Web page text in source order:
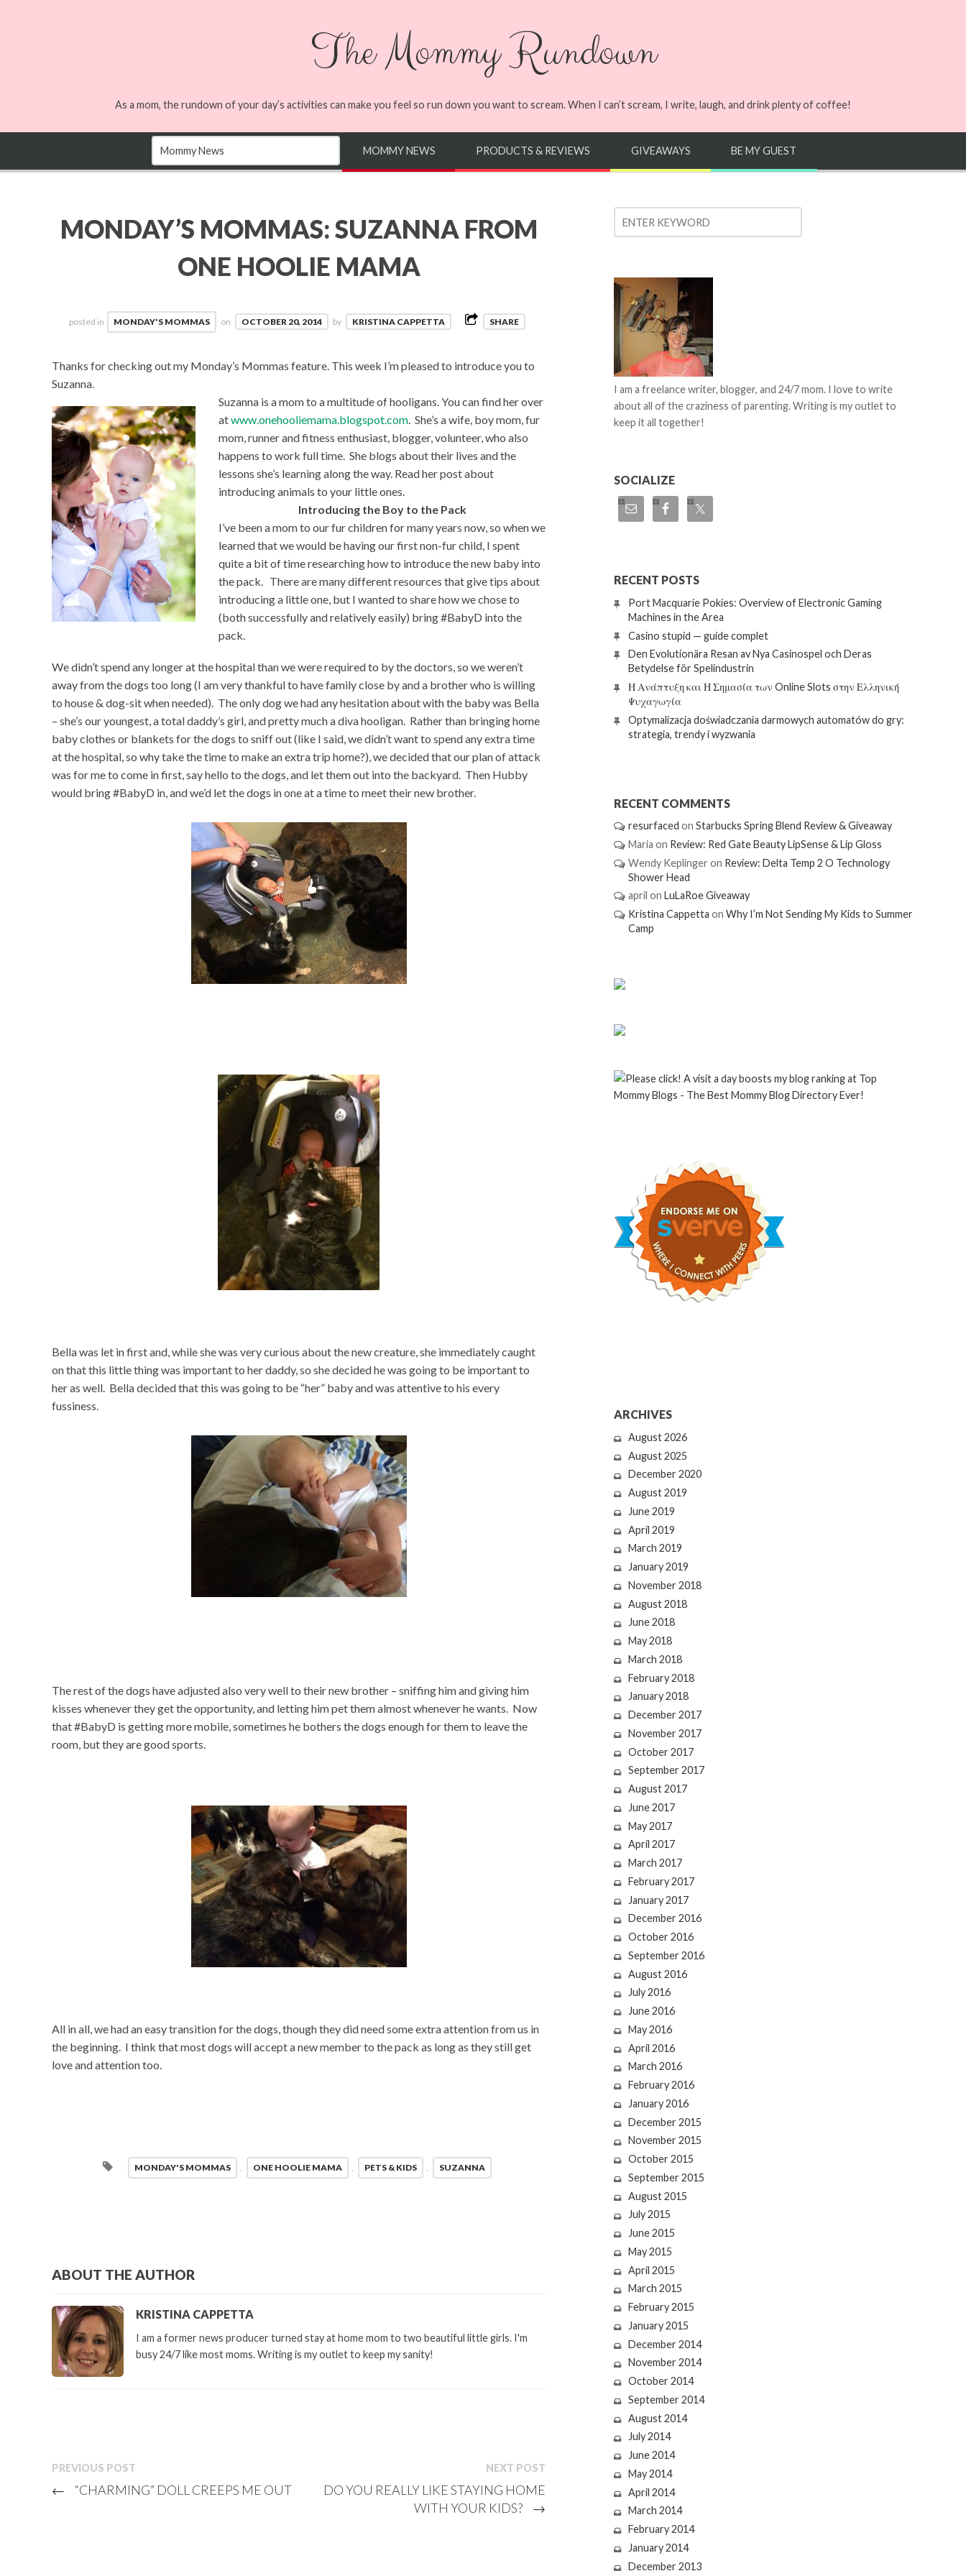
The Mommy Rundown
As a mom, the rundown of your day’s activities can make you feel so run down you want to scream. When I can’t scream, I write, laugh, and drink plenty of coffee!
MOMMY NEWS PRODUCTS & REVIEWS GIVEAWAYS BE MY GUEST
MONDAY’S MOMMAS: SUZANNA FROM
ONE HOOLIE MAMA
posted in MONDAY'S MOMMAS on OCTOBER 20, 2014 by KRISTINA CAPPETTA SHARE
Thanks for checking out my Monday’s Mommas feature. This week I’m pleased to introduce you to
Suzanna.
Suzanna is a mom to a multitude of hooligans. You can find her over
atwww.onehooliemama.blogspot.com . She’s a wife, boy mom, fur
mom, runner and fitness enthusiast, blogger, volunteer, who also
happens to work full time. She blogs about their lives and the
lessons she’s learning along the way. Read her post about
introducing animals to your little ones.
Introducing the Boy to the Pack
I’ve been a mom to our fur children for many years now, so when we
learned that we would be having our first non-fur child, I spent
quite a bit of time researching how to introduce the new baby into
the pack. There are many different resources that give tips about
introducing a little one, but I wanted to share how we chose to
(both successfully and relatively easily) bring #BabyD into the
pack.
We didn’t spend any longer at the hospital than we were required to by the doctors, so we weren’t
away from the dogs too long (I am very thankful to have family close by and a brother who is willing
to house & dog-sit when needed). The only dog we had any hesitation about with the baby was Bella
– she’s our youngest, a total daddy’s girl, and pretty much a diva hooligan. Rather than bringing home
baby clothes or blankets for the dogs to sniff out (like I said, we didn’t want to spend any extra time
at the hospital, so why take the time to make an extra trip home?), we decided that our plan of attack
was for me to come in first, say hello to the dogs, and let them out into the backyard. Then Hubby
would bring #BabyD in, and we’d let the dogs in one at a time to meet their new brother.
Bella was let in first and, while she was very curious about the new creature, she immediately caught
on that this little thing was important to her daddy, so she decided he was going to be important to
her as well. Bella decided that this was going to be “her” baby and was attentive to his every
fussiness.
The rest of the dogs have adjusted also very well to their new brother – sniffing him and giving him
kisses whenever they get the opportunity, and letting him pet them almost whenever he wants. Now
that #BabyD is getting more mobile, sometimes he bothers the dogs enough for them to leave the
room, but they are good sports.
All in all, we had an easy transition for the dogs, though they did need some extra attention from us in
the beginning. I think that most dogs will accept a new member to the pack as long as they still get
love and attention too.
MONDAY'S MOMMAS ONE HOOLIE MAMA PETS & KIDS SUZANNA
ABOUT THE AUTHOR
KRISTINA CAPPETTA
I am a former news producer turned stay at home mom to two beautiful little girls. I'm
busy 24/7 like most moms. Writing is my outlet to keep my sanity!
PREVIOUS POST
← “CHARMING” DOLL CREEPS ME OUT
NEXT POST
DO YOU REALLY LIKE STAYING HOME
WITH YOUR KIDS?
→
I am a freelance writer, blogger, and 24/7 mom. I love to write
about all of the craziness of parenting. Writing is my outlet to
keep it all together!
SOCIALIZE
RECENT POSTS
Port Macquarie Pokies: Overview of Electronic Gaming
Machines in the Area
Casino stupid — guide complet
Den Evolutionära Resan av Nya Casinospel och Deras
Betydelse för Spelindustrin
Η Ανάπτυξη και Η Σημασία των Online Slots στην Ελληνική
Ψυχαγωγία
Optymalizacja doświadczania darmowych automatów do gry:
strategia, trendy i wyzwania
RECENT COMMENTS
resurfaced onStarbucks Spring Blend Review & Giveaway
Maria on Review: Red Gate Beauty LipSense & Lip Gloss
Wendy Keplinger on Review: Delta Temp 2 O Technology
Shower Head
april onLuLaRoe Giveaway
Kristina Cappetta onWhy I’m Not Sending My Kids to Summer
Camp
ARCHIVES
August 2026
August 2025
December 2020
August 2019
June 2019
April 2019
March 2019
January 2019
November 2018
August 2018
June 2018
May 2018
March 2018
February 2018
January 2018
December 2017
November 2017
October 2017
September 2017
August 2017
June 2017
May 2017
April 2017
March 2017
February 2017
January 2017
December 2016
October 2016
September 2016
August 2016
July 2016
June 2016
May 2016
April 2016
March 2016
February 2016
January 2016
December 2015
November 2015
October 2015
September 2015
August 2015
July 2015
June 2015
May 2015
April 2015
March 2015
February 2015
January 2015
December 2014
November 2014
October 2014
September 2014
August 2014
July 2014
June 2014
May 2014
April 2014
March 2014
February 2014
January 2014
December 2013